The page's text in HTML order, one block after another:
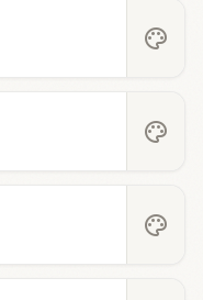
palette
palette
palette